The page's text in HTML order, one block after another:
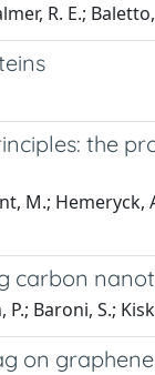
R. E.; Baletto,
the
M.; Hemeryck,
carbon
Baroni, S.;
on